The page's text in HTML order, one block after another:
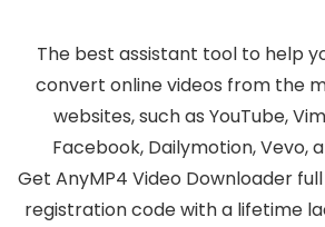
The best assistant tool to help
convert online videos from the
websites, such as YouTube,
Facebook, Dailymotion, Vevo,
Get AnyMP4 Video Downloader
registration code with a lifetime